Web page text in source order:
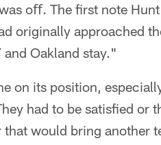
oﬀ. The first note
originally approached
Oakland stay."
on its position,
had to be satisfied or
would bring another